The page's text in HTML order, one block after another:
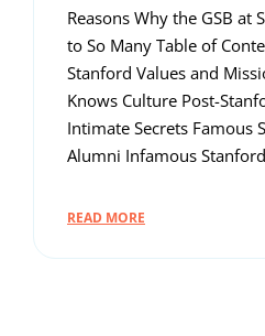
Reasons Why the GSB at
to So Many Table of
Stanford Values and
Knows Culture Post-
Intimate Secrets Famous
Alumni Infamous
READ MORE